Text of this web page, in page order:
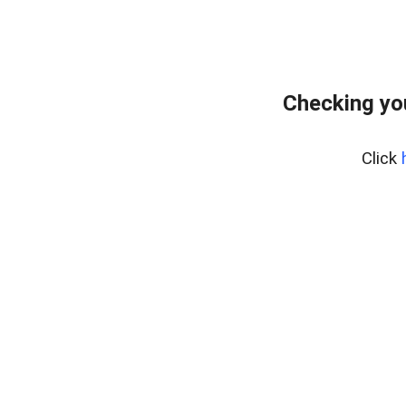
Checking
Click